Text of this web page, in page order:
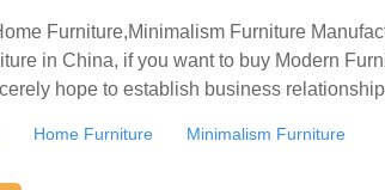
Furniture,Minimalism Furniture
in China, if you want to buy Modern
hope to establish business
Home Furniture Minimalism Furniture